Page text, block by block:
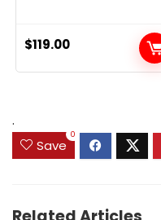
$119.00
.
Save
0